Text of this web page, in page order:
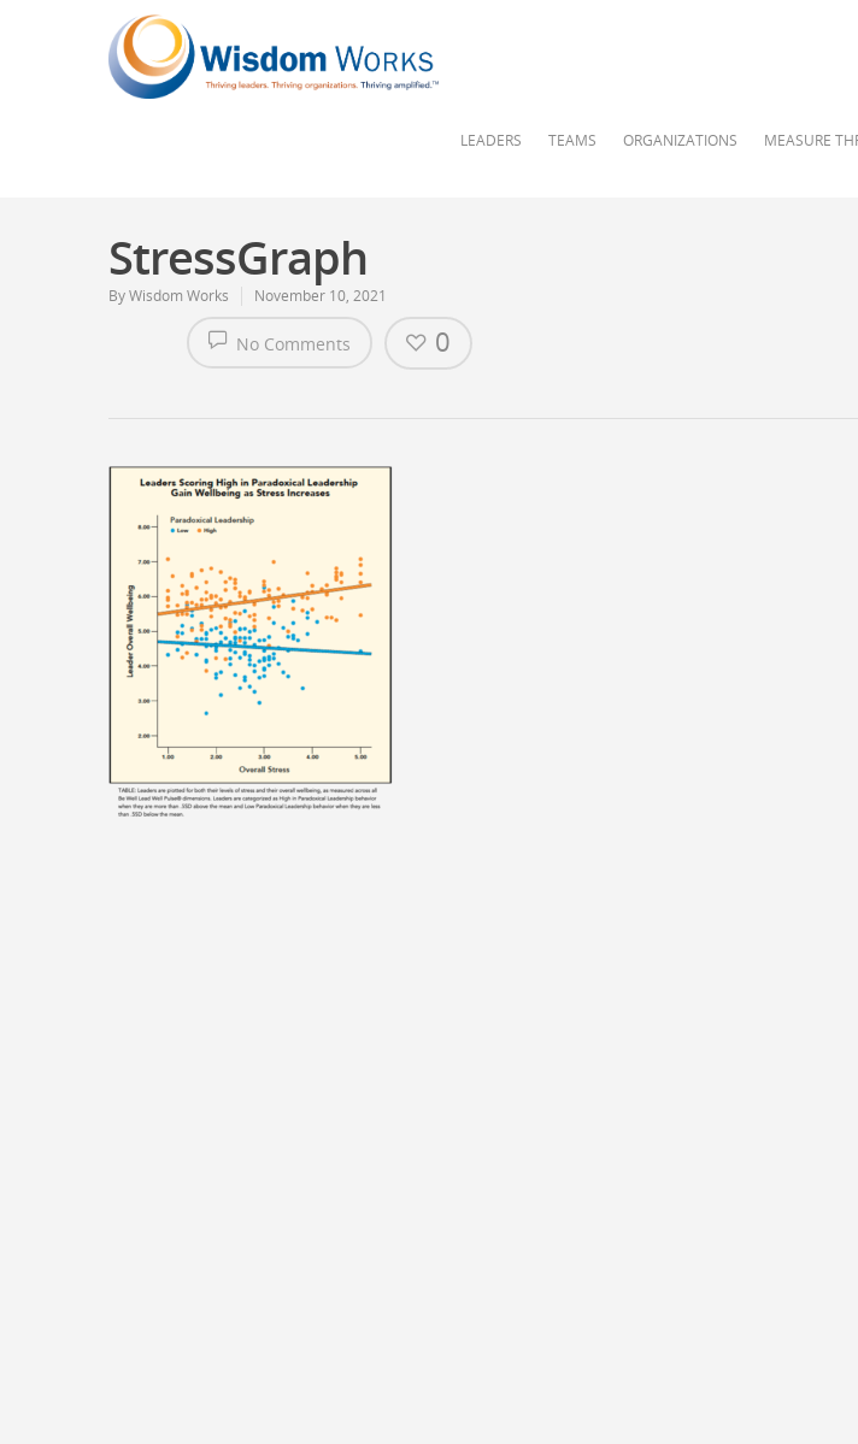
LEADERS TEAMS ORGANIZATIONS MEASURE
StressGraph
ByWisdom Works November 10, 2021
No Comments 0